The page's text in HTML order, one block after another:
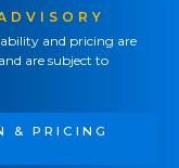
and pricing are
are subject to
& PRICING